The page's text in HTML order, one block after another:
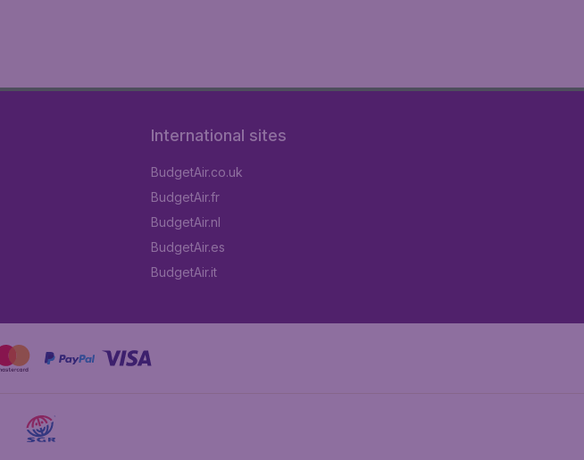
International sites
BudgetAir.co.uk
BudgetAir.fr
BudgetAir.nl
BudgetAir.es
BudgetAir.it